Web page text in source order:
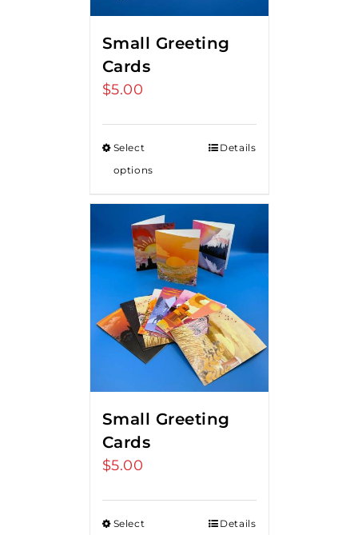
Small Greeting
Cards
$5.00
Select
options
Details
Small Greeting
Cards
$5.00
Select
Details